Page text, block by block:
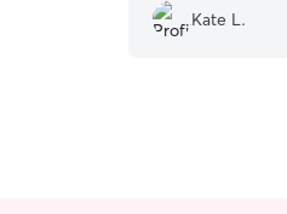
already booked
Kate L.